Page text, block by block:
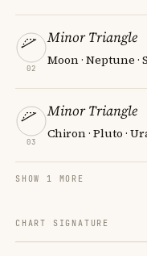
02
Minor Triangle
Moon · Neptune ·
03
Minor Triangle
Chiron · Pluto ·
SHOW 1 MORE
CHART SIGNATURE